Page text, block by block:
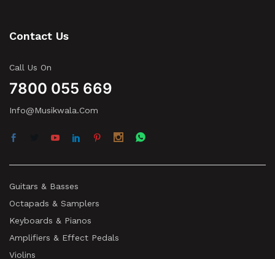
Contact Us
Call Us On
7800 055 669
Info@musikwala.com
Guitars & Basses
Octapads & Samplers
Keyboards & Pianos
Amplifiers & Effect Pedals
Violins